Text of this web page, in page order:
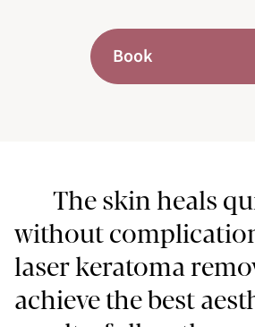
Book
The skin heals
without
laser keratoma
achieve the best